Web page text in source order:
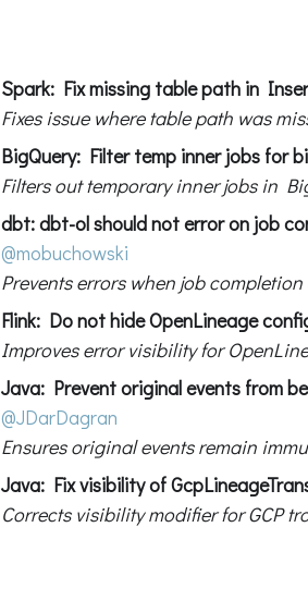
Spark: Fix missing table path in
Fixes issue where table path was
BigQuery: Filter temp inner jobs for
Filters out temporary inner jobs in
dbt: dbt-ol should not error on job
@mobuchowski
Prevents errors when job
Flink: Do not hide OpenLineage
Improves error visibility for
Java: Prevent original events from
@JDarDagran
Ensures original events remain
Java: Fix visibility of
Corrects visibility modifier for GCP